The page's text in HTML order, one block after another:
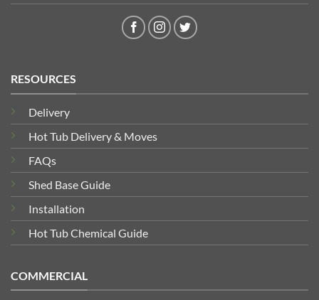
RESOURCES
Delivery
Hot Tub Delivery & Moves
FAQs
Shed Base Guide
Installation
Hot Tub Chemical Guide
COMMERCIAL